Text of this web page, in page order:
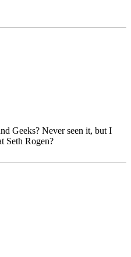
Geeks? Never seen it, but I
Seth Rogen?